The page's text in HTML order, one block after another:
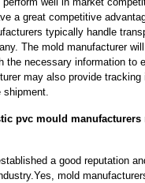
a great competitive
typically handle
The mold manufacturer
the necessary information to
may also provide
shipment.
pvc mould
a good reputation
mold